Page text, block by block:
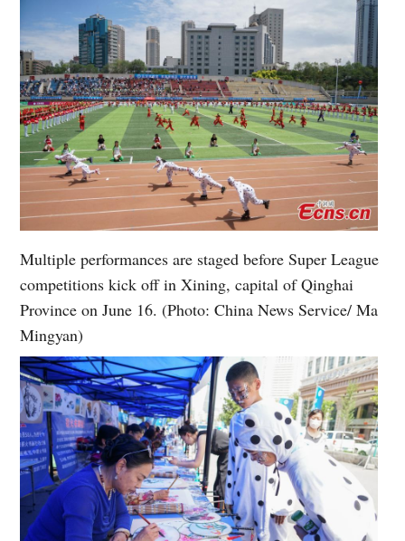
Multiple performances are staged before Super League
competitions kick off in Xining, capital of Qinghai
Province on June 16. (Photo: China News Service/ Ma
Mingyan)